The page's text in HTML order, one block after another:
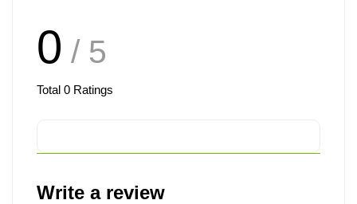
0 / 5
Total 0 Ratings
Write a review